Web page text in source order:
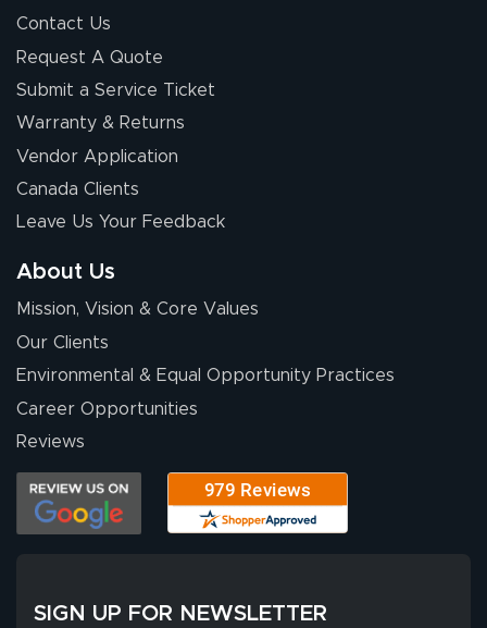
Contact Us
Request A Quote
Submit a Service Ticket
Warranty & Returns
Vendor Application
Canada Clients
Leave Us Your Feedback
About Us
Mission, Vision & Core Values
Our Clients
Environmental & Equal Opportunity Practices
Career Opportunities
Reviews
SIGN UP FOR NEWSLETTER